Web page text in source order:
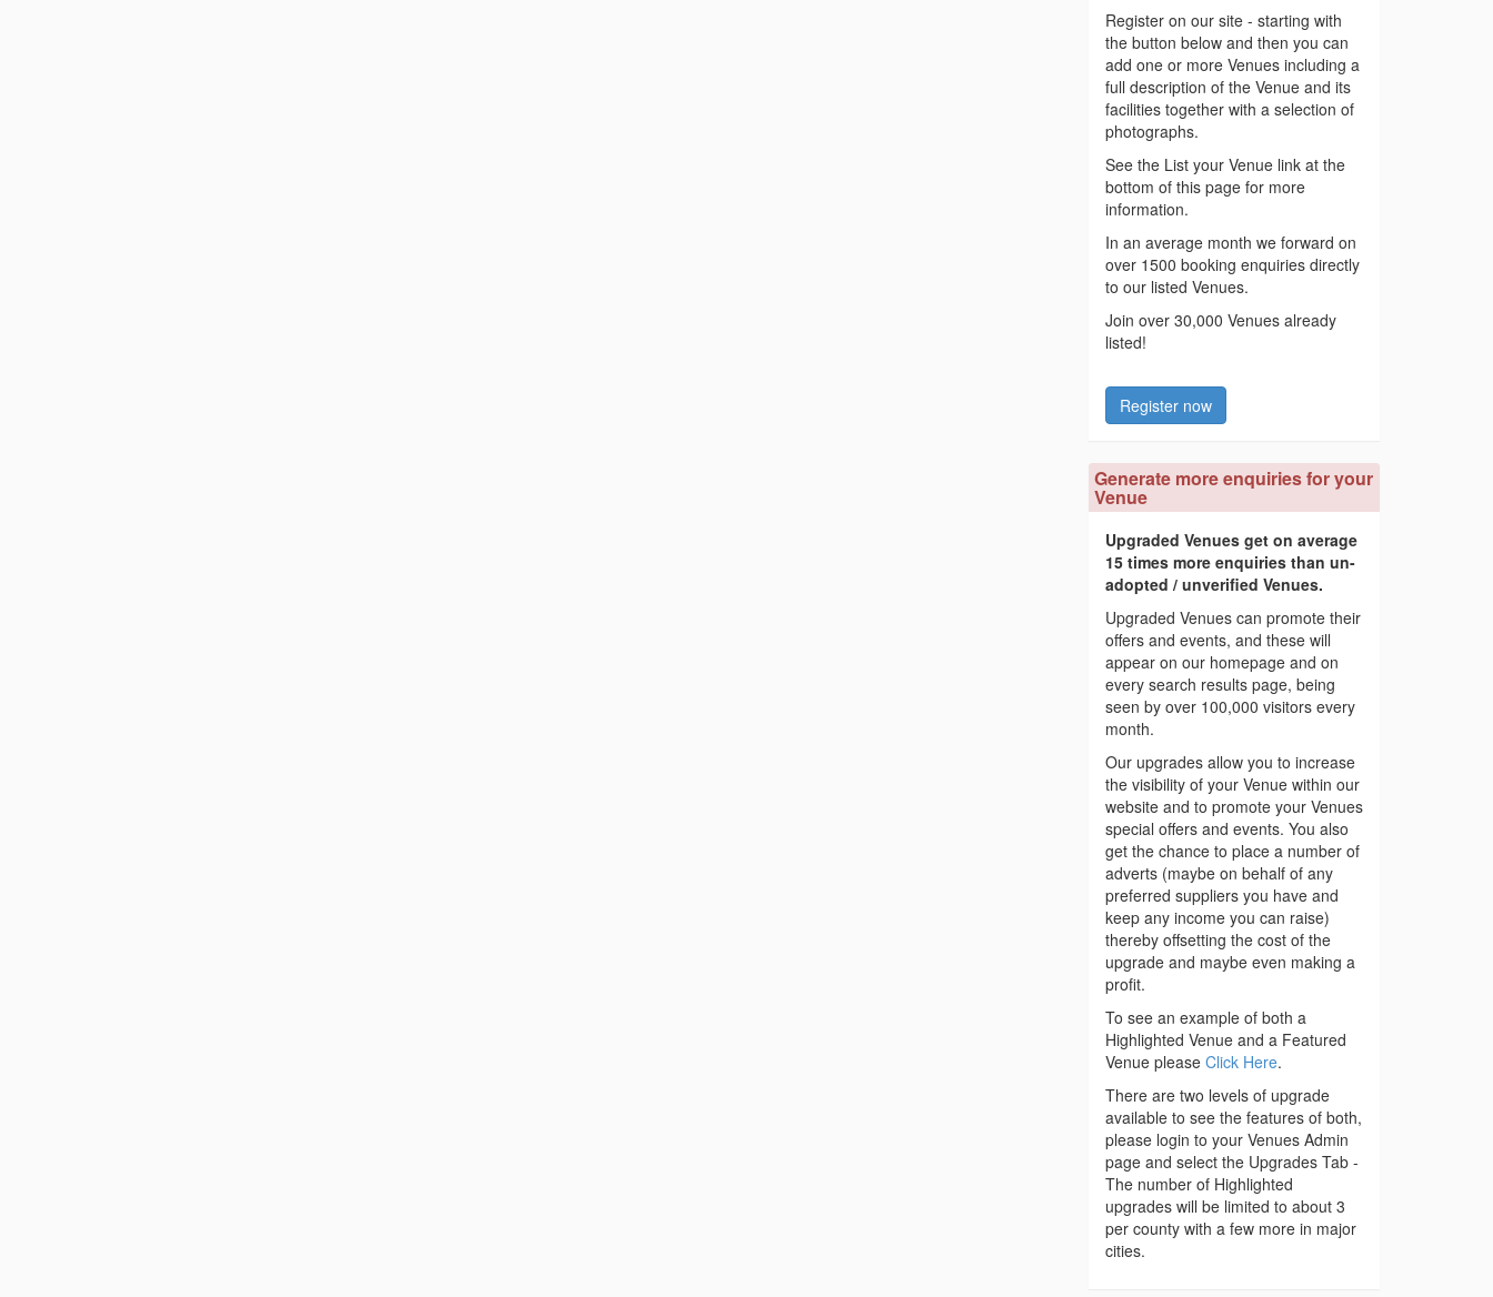
Register on our site - starting with
the button below and then you can
add one or more Venues including a
full description of the Venue and its
facilities together with a selection of
photographs.
See the List your Venue link at the
bottom of this page for more
information.
In an average month we forward on
over 1500 booking enquiries directly
to our listed Venues.
Join over 30,000 Venues already
listed!
Register now
Generate more enquiries for your
Venue
Upgraded Venues get on average
15 times more enquiries than un-
adopted / unverified Venues.
Upgraded Venues can promote their
offers and events, and these will
appear on our homepage and on
every search results page, being
seen by over 100,000 visitors every
month.
Our upgrades allow you to increase
the visibility of your Venue within our
website and to promote your Venues
special offers and events. You also
get the chance to place a number of
adverts (maybe on behalf of any
preferred suppliers you have and
keep any income you can raise)
thereby offsetting the cost of the
upgrade and maybe even making a
profit.
To see an example of both a
Highlighted Venue and a Featured
Venue please Click Here.
There are two levels of upgrade
available to see the features of both,
please login to your Venues Admin
page and select the Upgrades Tab -
The number of Highlighted
upgrades will be limited to about 3
per county with a few more in major
cities.